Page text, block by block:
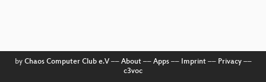
by Chaos Computer Club e.V–– About–– Apps–– Imprint–– Privacy––
c3voc